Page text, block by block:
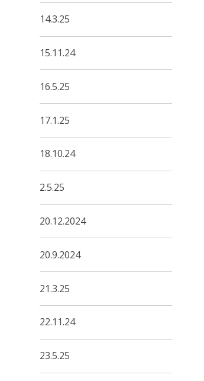
14.3.25
15.11.24
16.5.25
17.1.25
18.10.24
2.5.25
20.12.2024
20.9.2024
21.3.25
22.11.24
23.5.25